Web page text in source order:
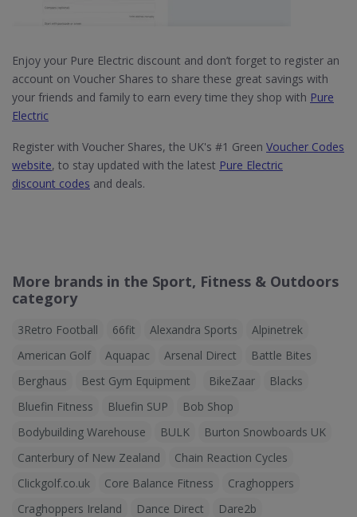
Enjoy your Pure Electric discount and don’t forget to register an
account on Voucher Shares to share these great savings with
your friends and family to earn every time they shop with Pure
Electric
Register with Voucher Shares, the UK's #1 Green Voucher Codes
website, to stay updated with the latest Pure Electric
discount codes and deals.
More brands in the Sport, Fitness & Outdoors
category
3Retro Football 66fit Alexandra Sports
Alpinetrek
American Golf
Aquapac Arsenal Direct
Battle Bites
Berghaus
Best Gym Equipment BikeZaar
Blacks
Bluefin Fitness
Bluefin SUP
Bob Shop
Bodybuilding Warehouse
BULK
Burton Snowboards UK
Canterbury of New Zealand
Chain Reaction Cycles
Clickgolf.co.uk
Core Balance Fitness
Craghoppers
Craghoppers Ireland
Dance Direct
Dare2b